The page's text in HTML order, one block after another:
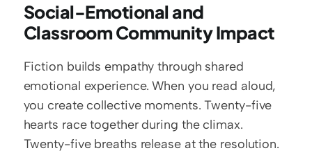
Social-Emotional and
Classroom Community Impact
Fiction builds empathy through shared
emotional experience. When you read aloud,
you create collective moments. Twenty-five
hearts race together during the climax.
Twenty-five breaths release at the resolution.